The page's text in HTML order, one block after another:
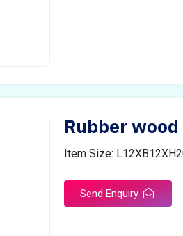
Rubber
Item Size:
Send Enquiry